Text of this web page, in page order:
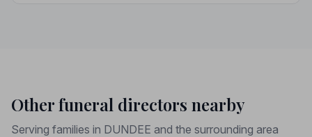
Other funeral directors nearby
Serving families in DUNDEE and the surrounding area